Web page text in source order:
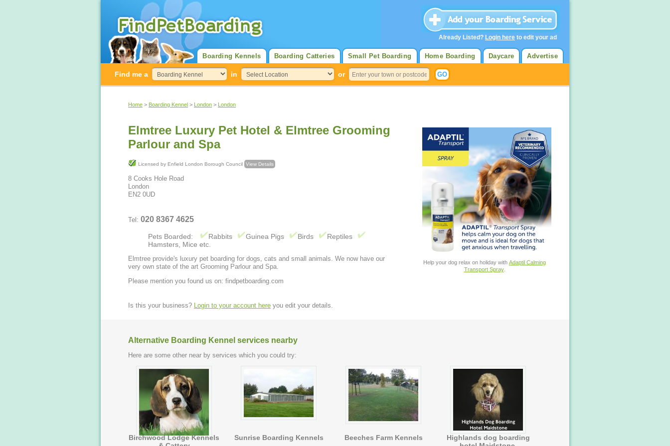
Advertise
Daycare
Home Boarding
Small Pet Boarding
Boarding Catteries
Boarding Kennels
Find me a in or
Home > Boarding Kennel > London > London
Elmtree Luxury Pet Hotel & Elmtree Grooming
Parlour and Spa
Licensed by Enfield London Borough Council View Details
8 Cooks Hole Road
London
EN2 0UD
Tel: 020 8367 4625
Pets Boarded: Rabbits Guinea Pigs Birds
Reptiles
Hamsters, Mice etc.
Elmtree provide's luxury pet boarding for dogs, cats and small animals. We now have our
very own state of the art Grooming Parlour and Spa.
Please mention you found us on: findpetboarding.com
Help your dog relax on holiday with Adaptil Calming
Transport Spray.
Is this your business? Login to your account here you edit your details.
Alternative Boarding Kennel services nearby
Here are some other near by services which you could try:
Birchwood Lodge Kennels
Sunrise Boarding Kennels Beeches Farm Kennels
Highlands dog boarding
Already Listed? Login here to edit your ad